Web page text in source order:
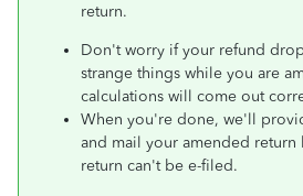
return.
Don't worry if your refund
strange things while you are
calculations will come out
When you're done, we'll
and mail your amended return
return can't be e-filed.